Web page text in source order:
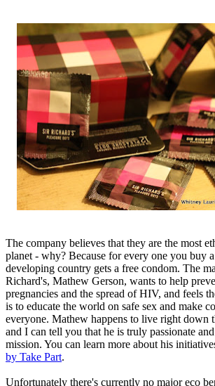
The company believes that they are the most
planet - why? Because for every one you buy
developing country gets a free condom. The
Richard's, Mathew Gerson, wants to help
pregnancies and the spread of HIV, and feels
is to educate the world on safe sex and make
everyone. Mathew happens to live right down
and I can tell you that he is truly passionate
mission. You can learn more about his
by Take Part.
Unfortunately there's currently no major eco